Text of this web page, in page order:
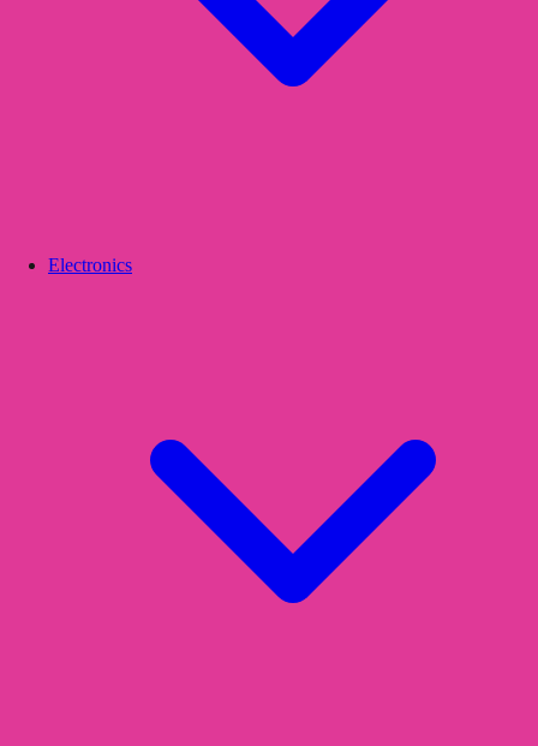
Electronics